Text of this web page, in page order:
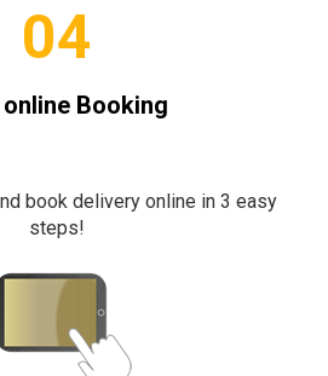
04
online Booking
book delivery online in 3 easy
steps!